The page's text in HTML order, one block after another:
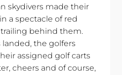
skydivers made their
a spectacle of red
behind them.
landed, the golfers
assigned golf carts
cheers and of course,